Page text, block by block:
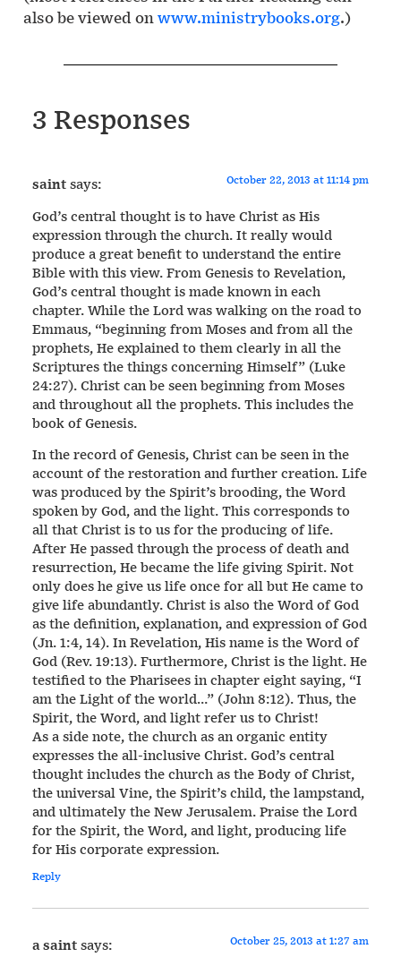
also be viewed onwww.ministrybooks.org.)
3 Responses
saintsays: October 22, 2013 at 11:14 pm
God’s central thought is to have Christ as His
expression through the church. It really would
produce a great benefit to understand the entire
Bible with this view. From Genesis to Revelation,
God’s central thought is made known in each
chapter. While the Lord was walking on the road to
Emmaus, “beginning from Moses and from all the
prophets, He explained to them clearly in all the
Scriptures the things concerning Himself” (Luke
24:27). Christ can be seen beginning from Moses
and throughout all the prophets. This includes the
book of Genesis.
In the record of Genesis, Christ can be seen in the
account of the restoration and further creation. Life
was produced by the Spirit’s brooding, the Word
spoken by God, and the light. This corresponds to
all that Christ is to us for the producing of life.
After He passed through the process of death and
resurrection, He became the life giving Spirit. Not
only does he give us life once for all but He came to
give life abundantly. Christ is also the Word of God
as the definition, explanation, and expression of God
(Jn. 1:4, 14). In Revelation, His name is the Word of
God (Rev. 19:13). Furthermore, Christ is the light. He
testified to the Pharisees in chapter eight saying, “I
am the Light of the world…” (John 8:12). Thus, the
Spirit, the Word, and light refer us to Christ!
As a side note, the church as an organic entity
expresses the all-inclusive Christ. God’s central
thought includes the church as the Body of Christ,
the universal Vine, the Spirit’s child, the lampstand,
and ultimately the New Jerusalem. Praise the Lord
for the Spirit, the Word, and light, producing life
for His corporate expression.
Reply
a saintsays: October 25, 2013 at 1:27 am